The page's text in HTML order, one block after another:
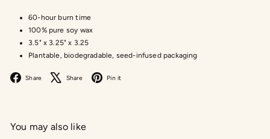
60-hour burn time
100% pure soy wax
3.5" x 3.25" x 3.25
Plantable, biodegradable, seed-infused packaging
Share Facebook
Share X Pin it
You may also like